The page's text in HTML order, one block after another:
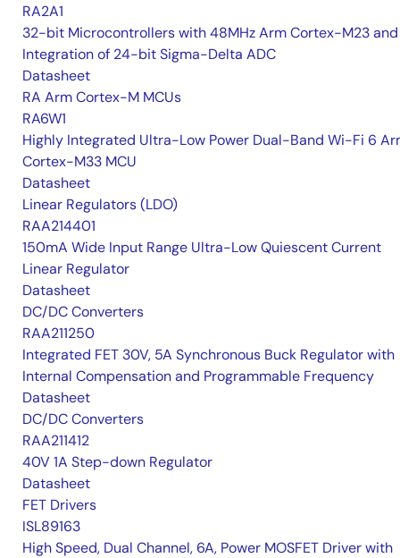
RA2A1
32-bit Microcontrollers with 48MHz Arm Cortex-M23 and
Integration of 24-bit Sigma-Delta ADC
Datasheet
RA Arm Cortex-M MCUs
RA6W1
Highly Integrated Ultra-Low Power Dual-Band Wi-Fi 6
Cortex-M33 MCU
Datasheet
Linear Regulators (LDO)
RAA214401
150mA Wide Input Range Ultra-Low Quiescent Current
Linear Regulator
Datasheet
DC/DC Converters
RAA211250
Integrated FET 30V, 5A Synchronous Buck Regulator with
Internal Compensation and Programmable Frequency
Datasheet
DC/DC Converters
RAA211412
40V 1A Step-down Regulator
Datasheet
FET Drivers
ISL89163
High Speed, Dual Channel, 6A, Power MOSFET Driver with